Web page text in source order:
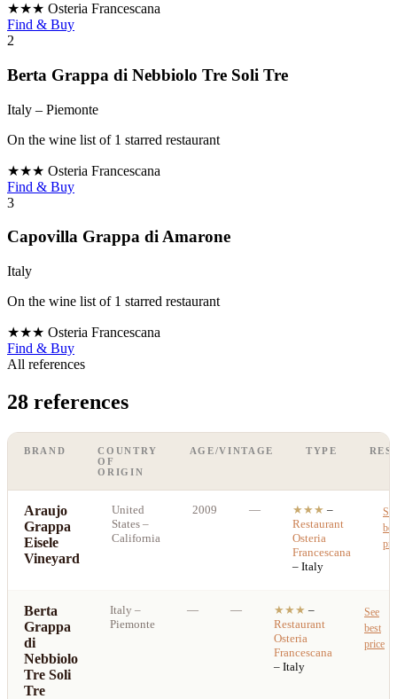
★★★ Osteria Francescana
Find & Buy
2
Berta Grappa di Nebbiolo Tre Soli Tre
Italy – Piemonte
On the wine list of 1 starred restaurant
★★★ Osteria Francescana
Find & Buy
3
Capovilla Grappa di Amarone
Italy
On the wine list of 1 starred restaurant
★★★ Osteria Francescana
Find & Buy
All references
28 references
BRAND
COUNTRY
OF
ORIGIN
AGE/VINTAGE TYPE
Araujo
Grappa
Eisele
Vineyard
United
States –
California
2009 — ★★★ –
Restaurant
Osteria
Francescana
– Italy
See
Berta
Grappa
di
Nebbiolo
Tre Soli
Tre
Italy –
Piemonte
— — ★★★ –
Restaurant
Osteria
Francescana
– Italy
See
best
price